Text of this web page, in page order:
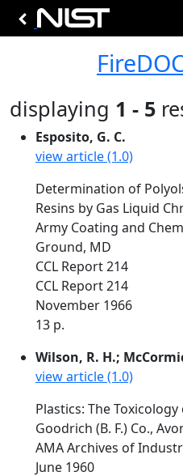
displaying 1 - 5
Esposito, G. C.
view article (1.0)
Determination of
Resins by Gas Liquid
Army Coating and
Ground, MD
CCL Report 214
CCL Report 214
November 1966
13 p.
Wilson, R. H.;
view article (1.0)
Plastics: The
Goodrich (B. F.) Co.,
AMA Archives of
June 1960